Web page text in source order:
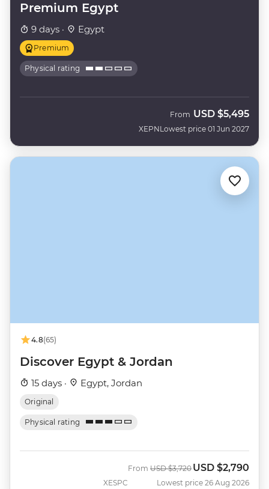
Premium Egypt
9 days · Egypt
Premium
Physical rating
XEPN
From USD $5,495
Lowest price 01 Jun 2027
4.8(65)
Discover Egypt & Jordan
15 days · Egypt, Jordan
Original
Physical rating
XESPC
From Was
USD $3,720 Now
USD $2,790
Lowest price 26 Aug 2026